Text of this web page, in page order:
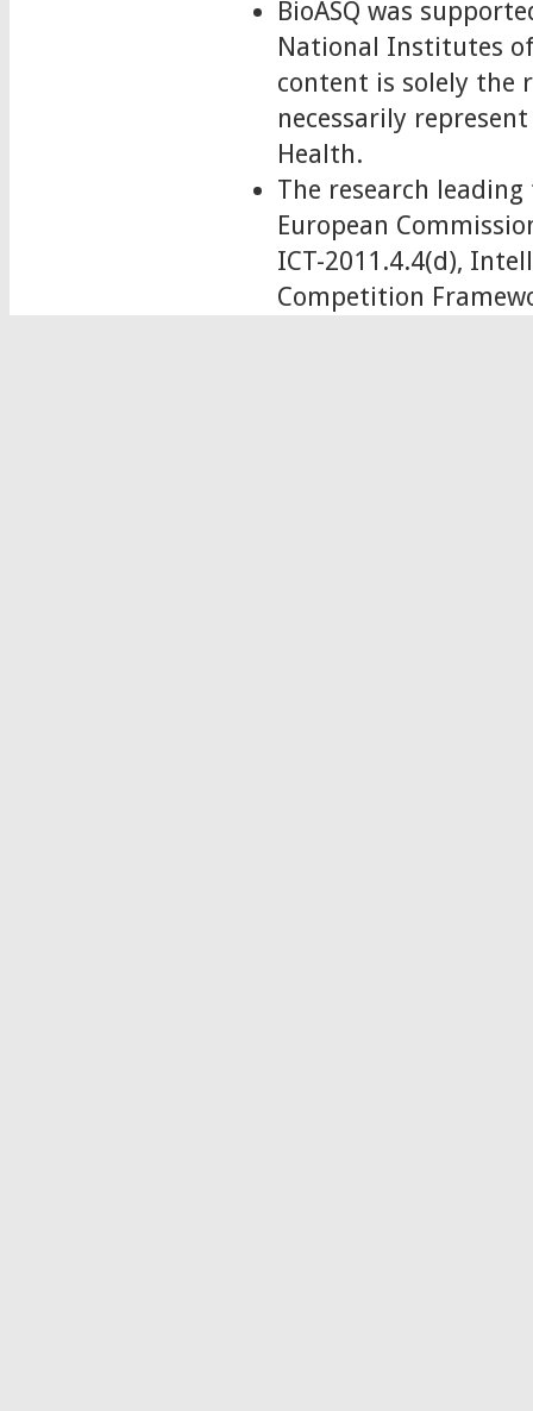
BioASQ was
National Institutes
content is solely the
necessarily
Health.
The research
European
ICT-2011.4.4(d),
Competition